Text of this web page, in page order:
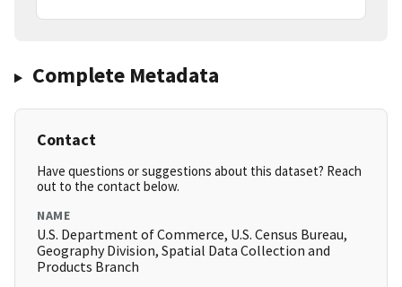
Complete Metadata
Contact
Have questions or suggestions about this dataset? Reach
out to the contact below.
NAME
U.S. Department of Commerce, U.S. Census Bureau,
Geography Division, Spatial Data Collection and
Products Branch